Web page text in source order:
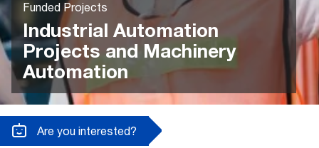
Funded Projects
Industrial Automation
Projects and Machinery
Automation
Are you interested?